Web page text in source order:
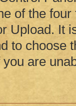
of the
Upload. It
to choose
are